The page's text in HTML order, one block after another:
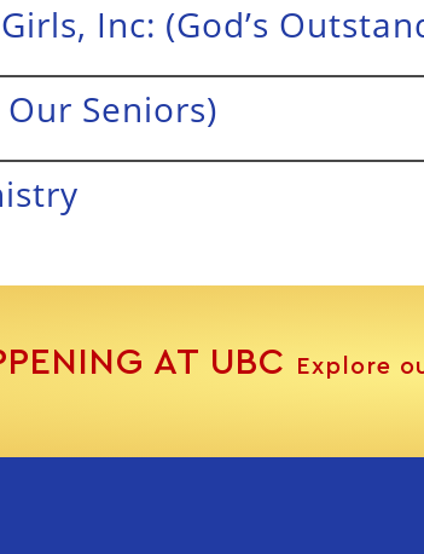
Inc: (God’s
Our Seniors)
AT UBC Explore